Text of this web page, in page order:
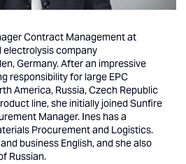
Contract Management at
electrolysis company
Germany. After an impressive
responsibility for large EPC
America, Russia, Czech Republic
line, she initially joined Sunfire
Manager. Ines has a
Procurement and Logistics.
business English, and she also
Russian.